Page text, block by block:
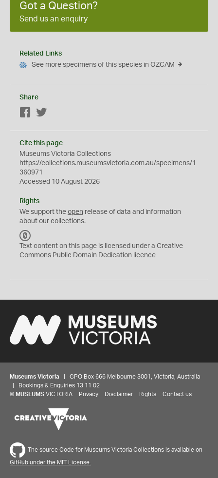
Got a Question?
Send us an enquiry
Related Links
See more specimens of this species in OZCAM
Share
Facebook
Cite this page
Museums Victoria Collections
https://collections.museumsvictoria.com.au/specimens/1
360971
Accessed 10 August 2026
Rights
We support the open release of data and information
about our collections.
C
0
Text content on this page is licensed under a Creative
Commons Public Domain Dedication licence
Museums Victoria | GPO Box 666 Melbourne 3001, Victoria, Australia
| Bookings & Enquiries 13 11 02
© MUSEUMS VICTORIA Privacy Disclaimer Rights Contact us
The source Code for Museums Victoria Collections is available on
GitHub under the MIT License.